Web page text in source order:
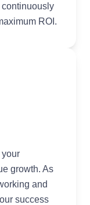
ROI.
growth. As
and
success